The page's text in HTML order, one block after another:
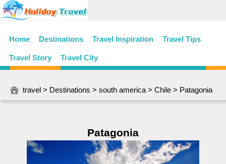
Home Destinations Travel Inspiration Travel Tips
Travel Story Travel City
travel > Destinations > south america > Chile > Patagonia
Patagonia